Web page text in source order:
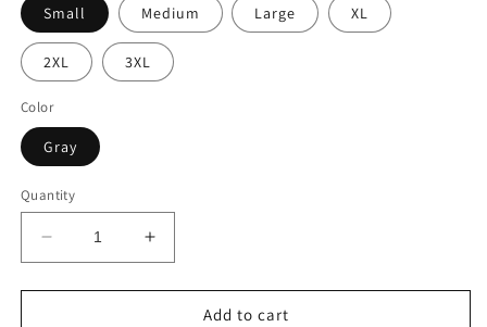
Small Medium Large XL
2XL 3XL
Color
Gray
Quantity
Decrease
quantity
for
Increase
quantity
for
Add to cart